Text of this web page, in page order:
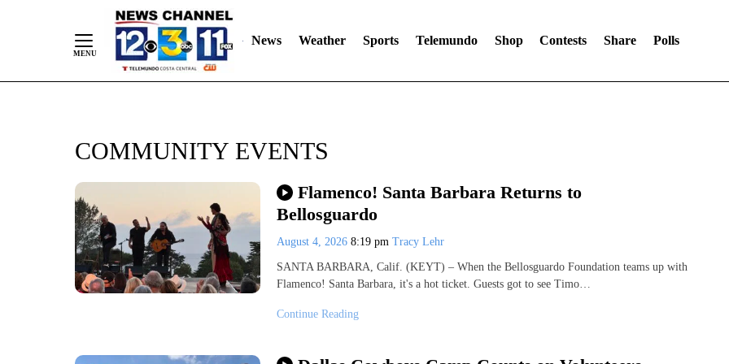
News Weather Sports Telemundo Shop Contests Share Polls
COMMUNITY EVENTS
Flamenco! Santa Barbara Returns to
Bellosguardo
August 4, 2026 8:19 pm Tracy Lehr
SANTA BARBARA, Calif. (KEYT) – When the Bellosguardo Foundation teams up with
Flamenco! Santa Barbara, it's a hot ticket. Guests got to see Timo…
Continue Reading